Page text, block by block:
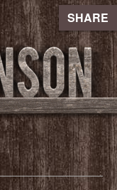
SHARE